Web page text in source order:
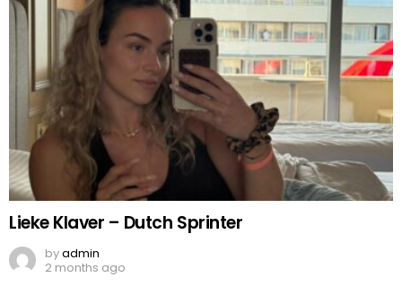
Lieke Klaver – Dutch Sprinter
byadmin
2 months ago